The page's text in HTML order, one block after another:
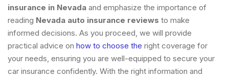
insurance in Nevada and emphasize the importance of
reading Nevada auto insurance reviews to make
informed decisions. As you proceed, we will provide
practical advice on how to choose the right coverage for
your needs, ensuring you are well-equipped to secure your
car insurance confidently. With the right information and